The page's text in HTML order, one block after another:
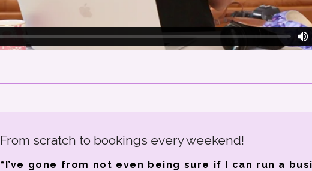
“I’ve gone from not even being sure if I can run a
From scratch to bookings every weekend!